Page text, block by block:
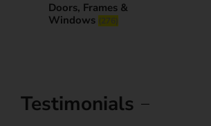
Doors, Frames &
Windows (276)
Testimonials